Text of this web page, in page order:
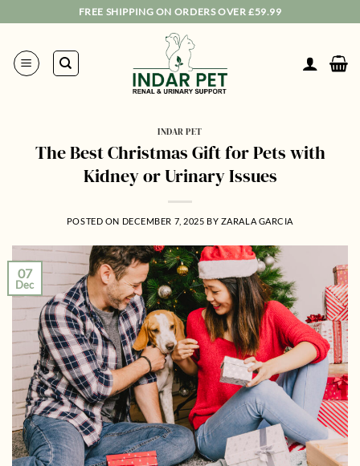
content
FREE SHIPPING ON ORDERS OVER £59.99
INDAR PET
The Best Christmas Gift for Pets with
Kidney or Urinary Issues
POSTED ON DECEMBER 7, 2025 BY ZARALA GARCIA
07
Dec